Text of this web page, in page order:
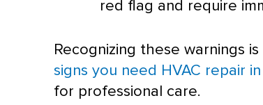
red flag and require
Recognizing these warnings
signs you need HVAC repair
for professional care.